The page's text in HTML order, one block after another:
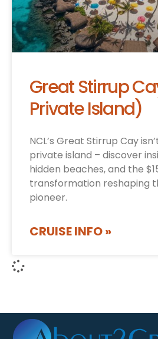
Great Stirrup
Private Island)
NCL’s Great Stirrup Cay
private island – discover
hidden beaches, and the
transformation reshaping
pioneer.
CRUISE INFO »